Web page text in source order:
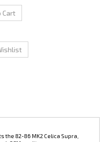
8pc for a complete engine